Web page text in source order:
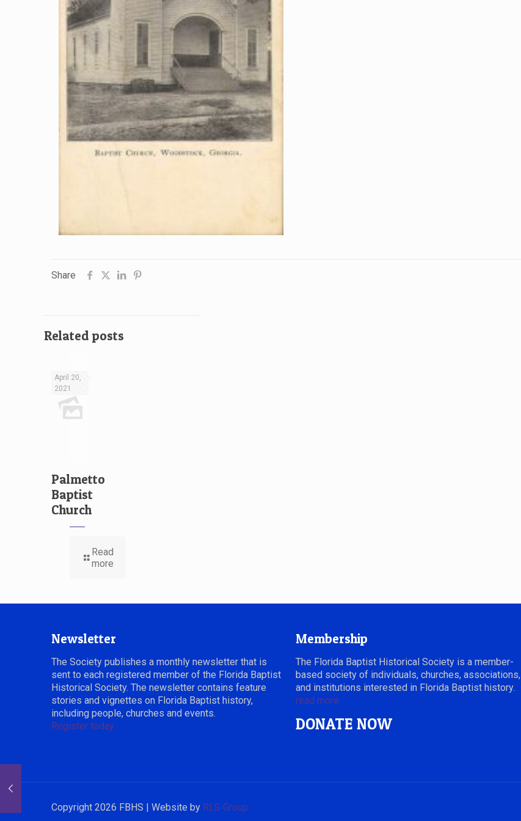
Share
Related posts
April 20,
2021
Palmetto
Baptist
Church
Read
more
Newsletter
The Society publishes a monthly newsletter that is
sent to each registered member of the Florida Baptist
Historical Society. The newsletter contains feature
stories and vignettes on Florida Baptist history,
including people, churches and events.
Register today.
Membership
The Florida Baptist Historical Society is a member-
based society of individuals, churches, associations,
and institutions interested in Florida Baptist history.
read more
DONATE NOW
Copyright 2026 FBHS | Website by RLS Group